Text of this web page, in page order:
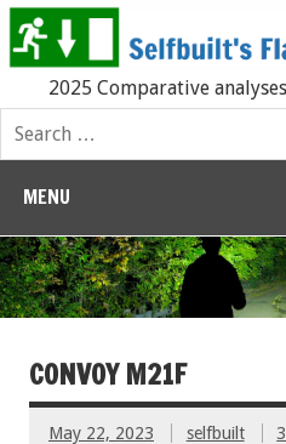
2025 Comparative
MENU
CONVOY M21F
May 22, 2023 selfbuilt